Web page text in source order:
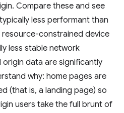
Compare these and see
less performant than
constrained device
less stable network
origin data are significantly
why: home pages are
(that is, a landing page) so
users take the full brunt of